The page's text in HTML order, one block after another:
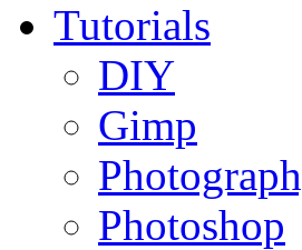
Tutorials
DIY
Gimp
Photoshop